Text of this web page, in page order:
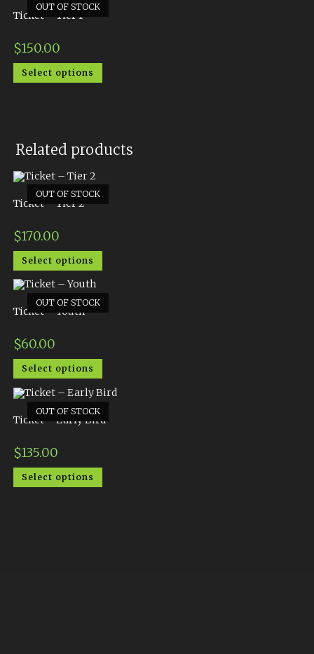
OUT OF STOCK
Ticket – Tier 1
$150.00
Select options
Related products
OUT OF STOCK
Ticket – Tier 2
$170.00
Select options
OUT OF STOCK
Ticket – Youth
$60.00
Select options
OUT OF STOCK
Ticket – Early Bird
$135.00
Select options